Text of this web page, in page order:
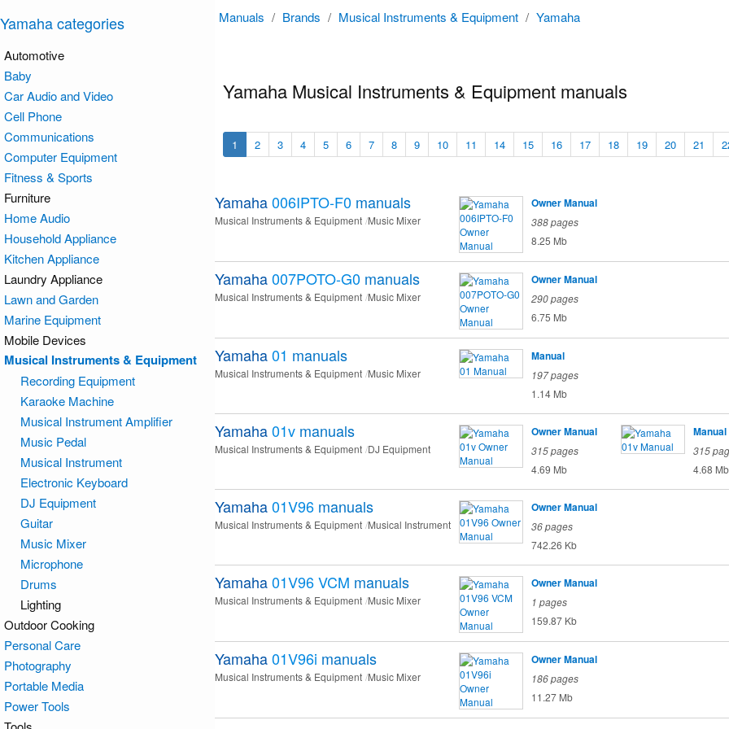
Manuals / Brands / Musical Instruments & Equipment / Yamaha
Yamaha Musical Instruments & Equipment manuals
1 2 3 4 5 6 7 8 9 10 11 14 15 16 17 18 19 20 21
Yamaha006IPTO-F0 manuals
Musical Instruments & Equipment Music Mixer
Owner Manual
388 pages
8.25 Mb
Yamaha007POTO-G0 manuals
Musical Instruments & Equipment Music Mixer
Owner Manual
290 pages
6.75 Mb
Yamaha01 manuals
Musical Instruments & Equipment Music Mixer
Manual
197 pages
1.14 Mb
Yamaha01v manuals
Musical Instruments & Equipment DJ Equipment
Owner Manual
315 pages
4.69 Mb
Manual
315
4.68 Mb
Yamaha01V96 manuals
Musical Instruments & Equipment Musical Instrument
Owner Manual
36 pages
742.26 Kb
Yamaha01V96 VCM manuals
Musical Instruments & Equipment Music Mixer
Owner Manual
1 pages
159.87 Kb
Yamaha01V96i manuals
Musical Instruments & Equipment Music Mixer
Owner Manual
186 pages
11.27 Mb
Yamaha categories
Automotive
Baby
Car Audio and Video
Cell Phone
Communications
Computer Equipment
Fitness & Sports
Furniture
Home Audio
Household Appliance
Kitchen Appliance
Laundry Appliance
Lawn and Garden
Marine Equipment
Mobile Devices
Musical Instruments & Equipment
Recording Equipment
Karaoke Machine
Musical Instrument Amplifier
Music Pedal
Musical Instrument
Electronic Keyboard
DJ Equipment
Guitar
Music Mixer
Microphone
Drums
Lighting
Outdoor Cooking
Personal Care
Photography
Portable Media
Power Tools